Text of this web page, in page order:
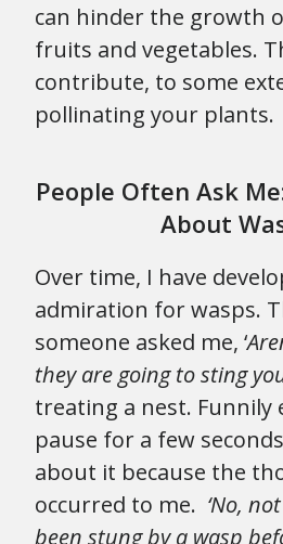
can hinder the growth
fruits and vegetables.
contribute, to some
pollinating your plants.
People Often Ask
About
Over time, I have
admiration for wasps.
someone asked me, ‘
they are going to sting
treating a nest. Funnily
pause for a few
about it because the
occurred to me. ‘No,
been stung by a wasp